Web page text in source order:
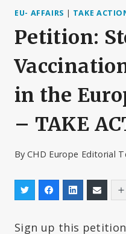
EU- AFFAIRS | TAKE
Petition:
in the
– TAKE
By CHD Europe Editorial
Sign up this petition